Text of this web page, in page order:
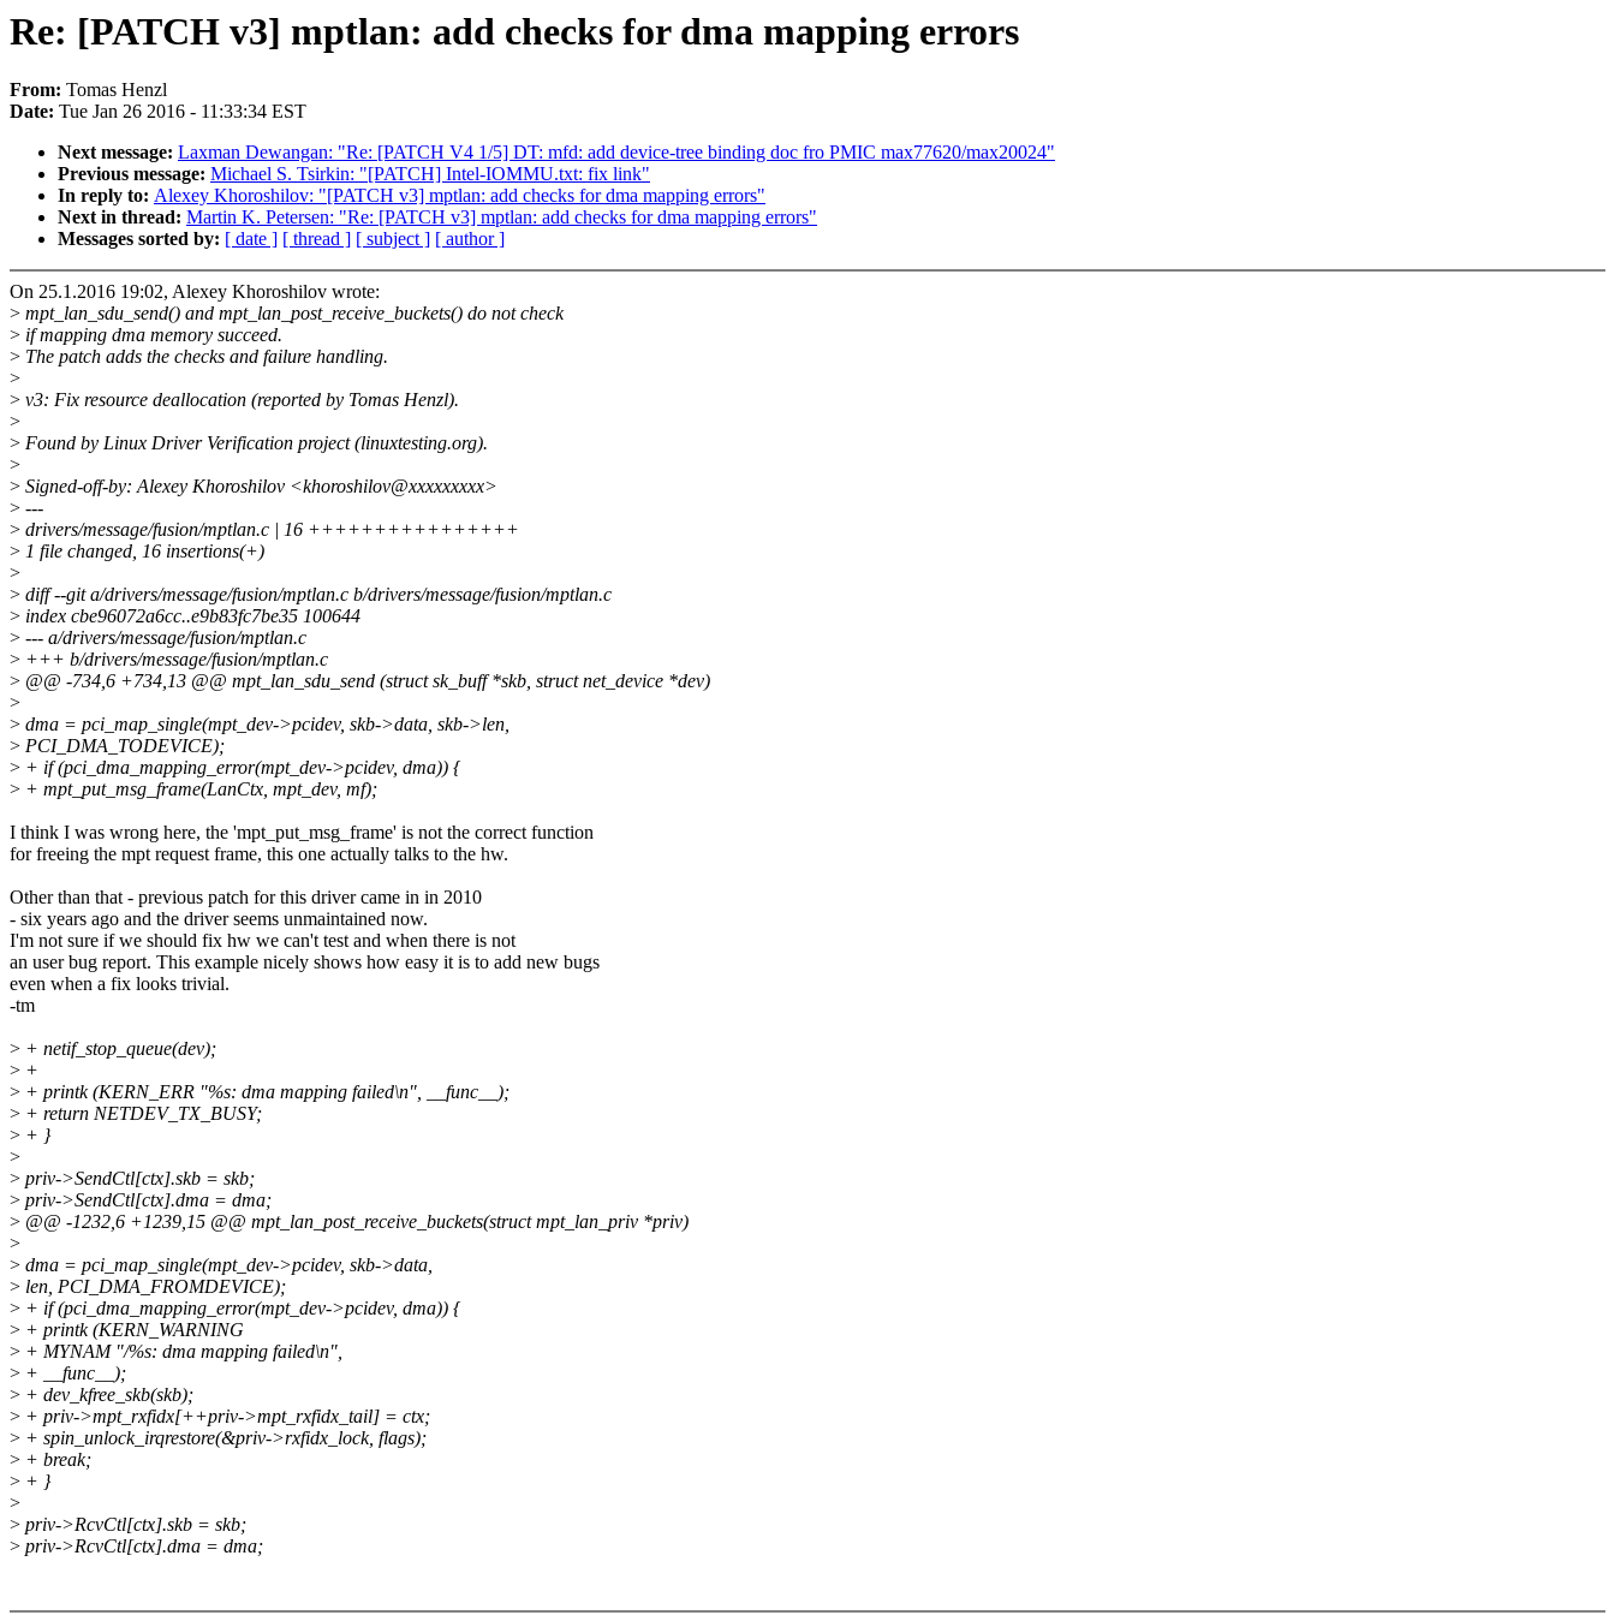
Re: [PATCH v3] mptlan: add checks for dma mapping errors
From: Tomas Henzl
Date: Tue Jan 26 2016 - 11:33:34 EST
Next message: Laxman Dewangan: "Re: [PATCH V4 1/5] DT: mfd: add device-tree binding doc fro PMIC max77620/max20024"
Previous message: Michael S. Tsirkin: "[PATCH] Intel-IOMMU.txt: fix link"
In reply to: Alexey Khoroshilov: "[PATCH v3] mptlan: add checks for dma mapping errors"
Next in thread: Martin K. Petersen: "Re: [PATCH v3] mptlan: add checks for dma mapping errors"
Messages sorted by: [ date ] [ thread ] [ subject ] [ author ]
On 25.1.2016 19:02, Alexey Khoroshilov wrote:
> mpt_lan_sdu_send() and mpt_lan_post_receive_buckets() do not check
> if mapping dma memory succeed.
> The patch adds the checks and failure handling.
>
> v3: Fix resource deallocation (reported by Tomas Henzl).
>
> Found by Linux Driver Verification project (linuxtesting.org).
>
> Signed-off-by: Alexey Khoroshilov <khoroshilov@xxxxxxxxx>
> ---
> drivers/message/fusion/mptlan.c | 16 ++++++++++++++++
> 1 file changed, 16 insertions(+)
>
> diff --git a/drivers/message/fusion/mptlan.c b/drivers/message/fusion/mptlan.c
> index cbe96072a6cc..e9b83fc7be35 100644
> --- a/drivers/message/fusion/mptlan.c
> +++ b/drivers/message/fusion/mptlan.c
> @@ -734,6 +734,13 @@ mpt_lan_sdu_send (struct sk_buff *skb, struct net_device *dev)
>
> dma = pci_map_single(mpt_dev->pcidev, skb->data, skb->len,
> PCI_DMA_TODEVICE);
> + if (pci_dma_mapping_error(mpt_dev->pcidev, dma)) {
> + mpt_put_msg_frame(LanCtx, mpt_dev, mf);
I think I was wrong here, the 'mpt_put_msg_frame' is not the correct function
for freeing the mpt request frame, this one actually talks to the hw.
Other than that - previous patch for this driver came in in 2010
- six years ago and the driver seems unmaintained now.
I'm not sure if we should fix hw we can't test and when there is not
an user bug report. This example nicely shows how easy it is to add new bugs
even when a fix looks trivial.
-tm
> + netif_stop_queue(dev);
> +
> + printk (KERN_ERR "%s: dma mapping failed\n", __func__);
> + return NETDEV_TX_BUSY;
> + }
>
> priv->SendCtl[ctx].skb = skb;
> priv->SendCtl[ctx].dma = dma;
> @@ -1232,6 +1239,15 @@ mpt_lan_post_receive_buckets(struct mpt_lan_priv *priv)
>
> dma = pci_map_single(mpt_dev->pcidev, skb->data,
> len, PCI_DMA_FROMDEVICE);
> + if (pci_dma_mapping_error(mpt_dev->pcidev, dma)) {
> + printk (KERN_WARNING
> + MYNAM "/%s: dma mapping failed\n",
> + __func__);
> + dev_kfree_skb(skb);
> + priv->mpt_rxfidx[++priv->mpt_rxfidx_tail] = ctx;
> + spin_unlock_irqrestore(&priv->rxfidx_lock, flags);
> + break;
> + }
>
> priv->RcvCtl[ctx].skb = skb;
> priv->RcvCtl[ctx].dma = dma;